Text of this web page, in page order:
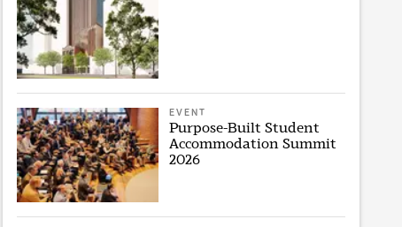
EVENT
Purpose-Built Student
Accommodation Summit
2026